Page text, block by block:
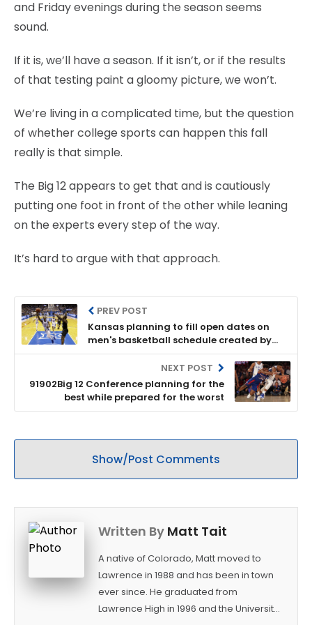
and Friday evenings during the season seems
sound.
If it is, we’ll have a season. If it isn’t, or if the results
of that testing paint a gloomy picture, we won’t.
We’re living in a complicated time, but the question
of whether college sports can happen this fall
really is that simple.
The Big 12 appears to get that and is cautiously
putting one foot in front of the other while leaning
on the experts every step of the way.
It’s hard to argue with that approach.
PREV POST
Kansas planning to fill open dates on
men's basketball schedule created by
Pac-12 postponement
NEXT POST
91902Big 12 Conference planning for the
best while prepared for the worst
Show/Post Comments
Written By Matt Tait
A native of Colorado, Matt moved to
Lawrence in 1988 and has been in town
ever since. He graduated from
Lawrence High in 1996 and the University